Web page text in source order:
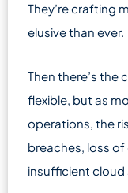
They’re crafting
elusive than ever.
Then there’s the
flexible, but as
operations, the
breaches, loss
insufficient cloud